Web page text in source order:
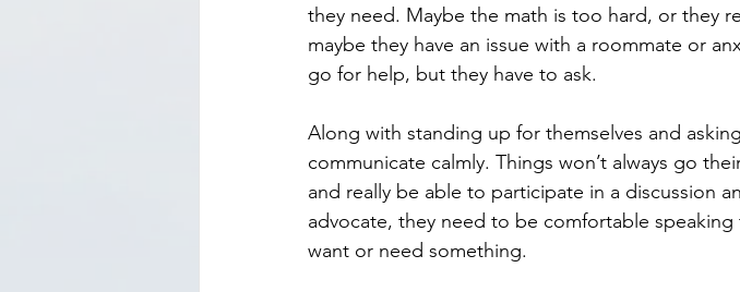
they need. Maybe the math is too hard, or they
maybe they have an issue with a roommate or
go for help, but they have to ask.
Along with standing up for themselves and
communicate calmly. Things won’t always go
and really be able to participate in a discussion
advocate, they need to be comfortable
want or need something.